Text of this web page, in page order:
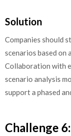
Solution
Companies should
scenarios based on
Collaboration with
scenario analysis
support a phased
Challenge